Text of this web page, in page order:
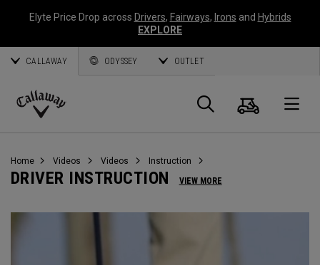
Elyte Price Drop across Drivers, Fairways, Irons and Hybrids
EXPLORE
CALLAWAY ODYSSEY OUTLET
Callaway
Search
Cart
Home Videos Videos Instruction
DRIVER INSTRUCTION VIEW MORE